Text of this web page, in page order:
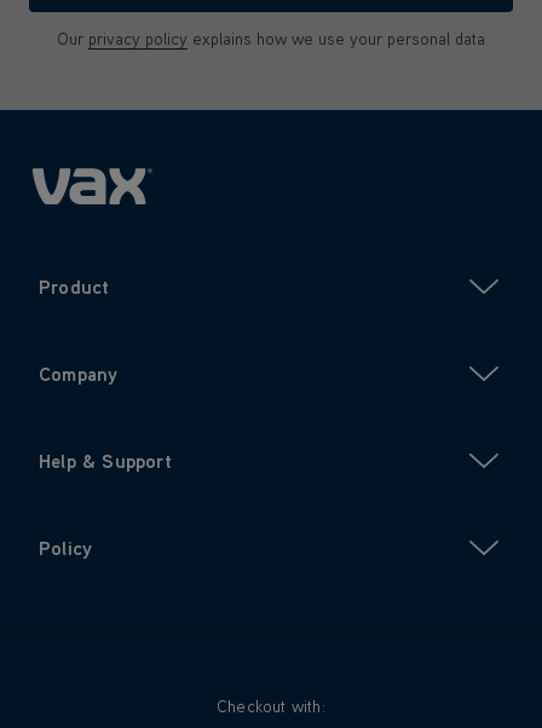
Our privacy policy explains how we use your personal data
Product
Company
Help & Support
Policy
Checkout with: